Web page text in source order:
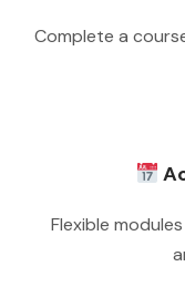
Complete a
Flexible